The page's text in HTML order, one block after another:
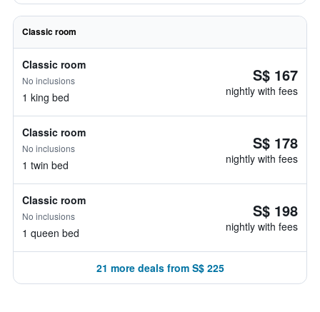
Classic room
Classic room
No inclusions
1 king bed
S$ 167
nightly with fees
Classic room
No inclusions
1 twin bed
S$ 178
nightly with fees
Classic room
No inclusions
1 queen bed
S$ 198
nightly with fees
21 more deals from S$ 225